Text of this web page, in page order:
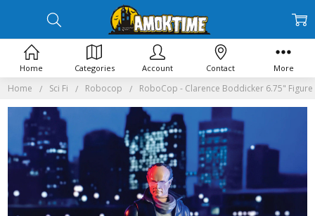
Home Sci Fi Robocop RoboCop - Clarence Boddicker 6.75" Figure
Home Categories Account Contact More